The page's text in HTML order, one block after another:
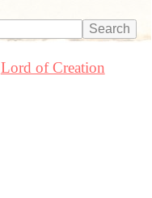
Lord of Creation